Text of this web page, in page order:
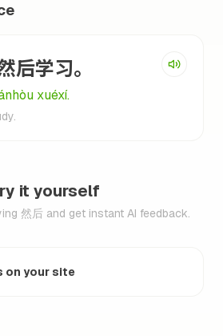
后学习。
xuéxí.
it yourself
然后 and get instant AI feedback.
on your site